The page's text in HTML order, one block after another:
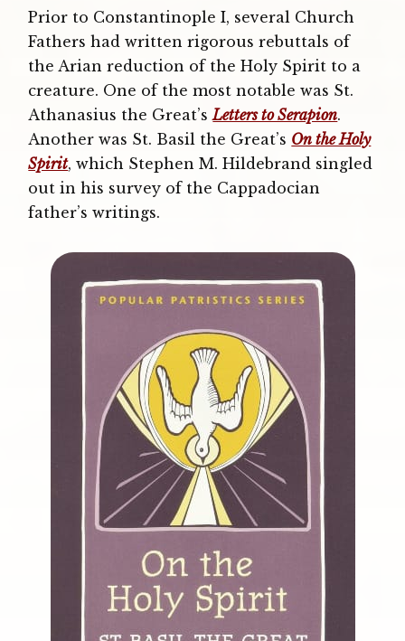
Prior to Constantinople I, several Church
Fathers had written rigorous rebuttals of
the Arian reduction of the Holy Spirit to a
creature. One of the most notable was St.
Athanasius the Great’sLetters to Serapion.
Another was St. Basil the Great’s On the Holy
Spirit, which Stephen M. Hildebrand singled
out in his survey of the Cappadocian
father’s writings.